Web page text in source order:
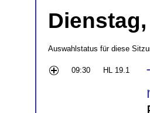
Dienstag,
Auswahlstatus für diese
09:30 HL 19.1